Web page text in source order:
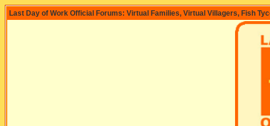
Last Day of Work Official Forums: Virtual Families, Virtual Villagers, Fish